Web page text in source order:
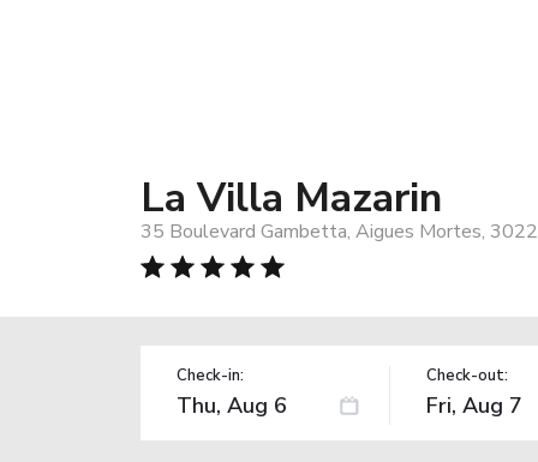
La Villa Mazarin
35 Boulevard Gambetta, Aigues Mortes,
Check-in: Check-out: